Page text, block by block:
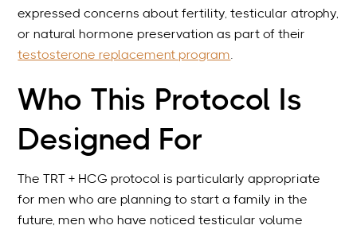
expressed concerns about fertility, testicular atrophy,
or natural hormone preservation as part of their
testosterone replacement program
Who This Protocol Is
Designed For
The TRT + HCG protocol is particularly appropriate
for men who are planning to start a family in the
future, men who have noticed testicular volume